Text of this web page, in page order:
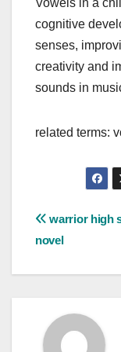
cognitive
senses,
creativity and
sounds in
related terms:
Post
warrior high
novel